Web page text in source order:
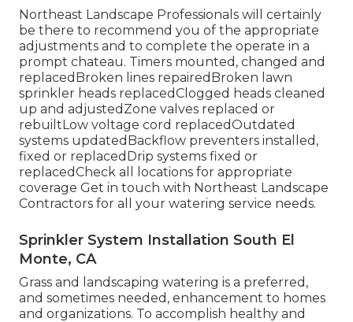
Northeast Landscape Professionals will certainly
be there to recommend you of the appropriate
adjustments and to complete the operate in a
prompt chateau. Timers mounted, changed and
replacedBroken lines repairedBroken lawn
sprinkler heads replacedClogged heads cleaned
up and adjustedZone valves replaced or
rebuiltLow voltage cord replacedOutdated
systems updatedBackflow preventers installed,
fixed or replacedDrip systems fixed or
replacedCheck all locations for appropriate
coverage Get in touch with Northeast Landscape
Contractors for all your watering service needs.
Sprinkler System Installation South El
Monte, CA
Grass and landscaping watering is a preferred,
and sometimes needed, enhancement to homes
and organizations. To accomplish healthy and